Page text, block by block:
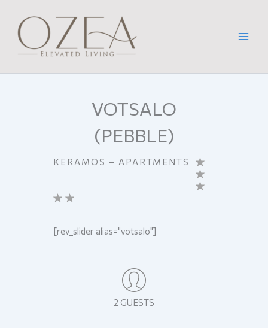
content
VOTSALO
(PEBBLE)
KERAMOS – APARTMENTS
[rev_slider alias="votsalo"]
2 GUESTS